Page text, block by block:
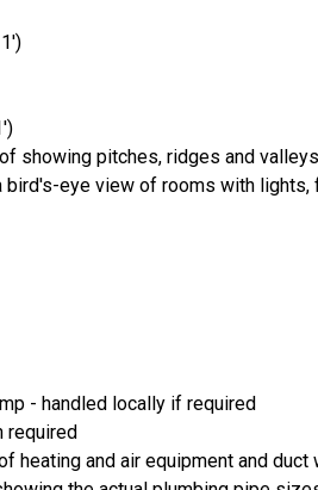
showing pitches, ridges and valleys
bird's-eye view of rooms with
- handled locally if required
required
heating and air equipment and